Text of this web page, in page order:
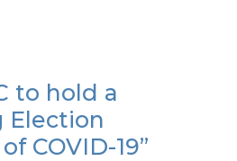
to hold a
Election
COVID-19”